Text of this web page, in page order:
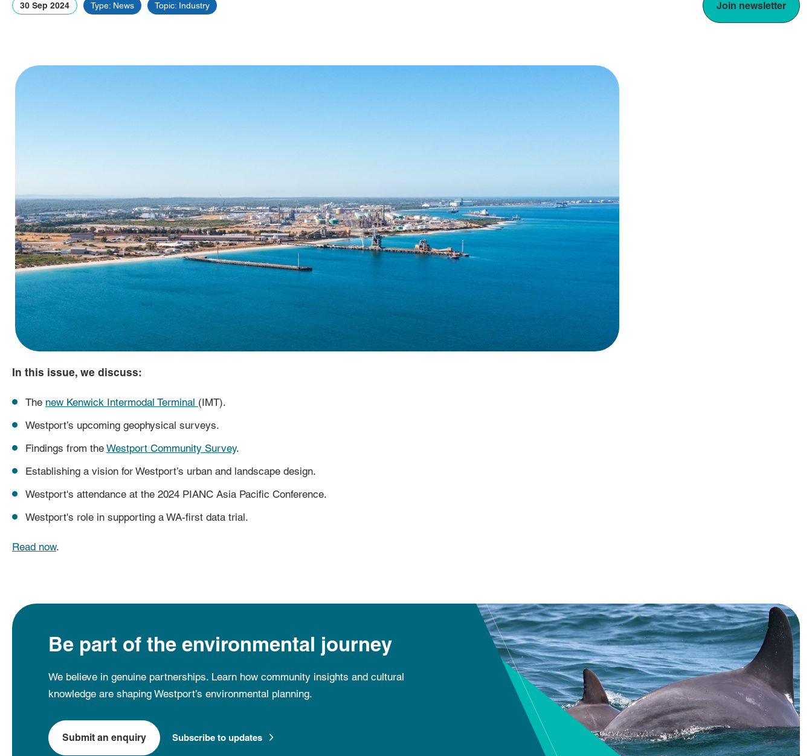
30 Sep 2024 Type: News Topic: Industry Join newsletter
In this issue, we discuss:
The new Kenwick Intermodal Terminal (IMT).
Westport’s upcoming geophysical surveys.
Findings from the Westport Community Survey.
Establishing a vision for Westport’s urban and landscape design.
Westport's attendance at the 2024 PIANC Asia Pacific Conference.
Westport's role in supporting a WA-first data trial.
Read now.
Be part of the environmental journey
We believe in genuine partnerships. Learn how community insights and cultural
knowledge are shaping Westport’s environmental planning.
Submit an enquiry Subscribe to updates